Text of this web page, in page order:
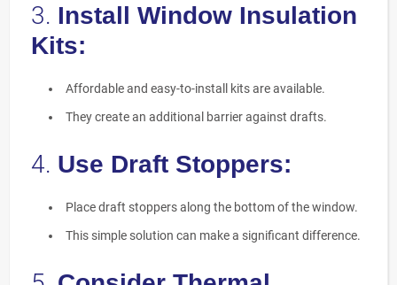
3. Install Window Insulation
Kits:
Affordable and easy-to-install kits are available.
They create an additional barrier against drafts.
4. Use Draft Stoppers:
Place draft stoppers along the bottom of the window.
This simple solution can make a significant difference.